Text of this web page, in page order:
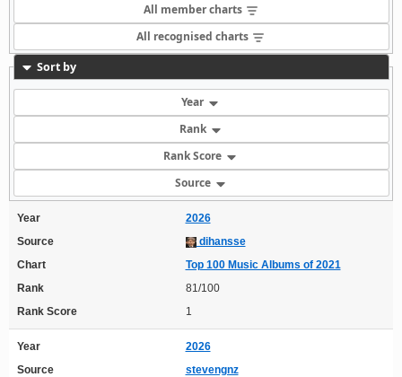
All member charts
All recognised charts
Sort by
Year
Rank
Rank Score
Source
Year
2026
Source
dihansse
Chart
Top 100 Music Albums of 2021
Rank
81/100
Rank Score
1
Year
2026
Source
stevengnz